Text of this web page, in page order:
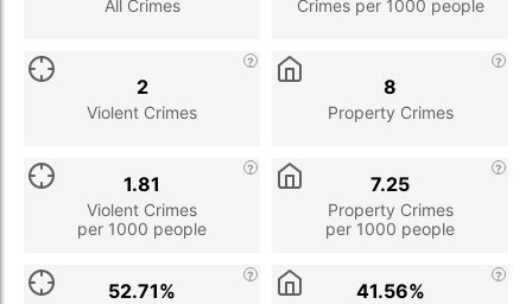
All Crimes Crimes per 1000 people
Violent Crimes
2
Property Crimes
8
Violent Crimes
per 1000 people
1.81
Property Crimes
per 1000 people
7.25
52.71% 41.56%